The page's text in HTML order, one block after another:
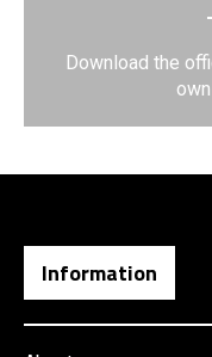
Download the
Information